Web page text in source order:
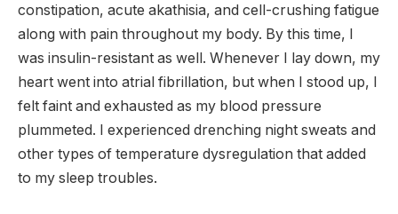
constipation, acute akathisia, and cell-crushing fatigue
along with pain throughout my body. By this time, I
was insulin-resistant as well. Whenever I lay down, my
heart went into atrial fibrillation, but when I stood up, I
felt faint and exhausted as my blood pressure
plummeted. I experienced drenching night sweats and
other types of temperature dysregulation that added
to my sleep troubles.